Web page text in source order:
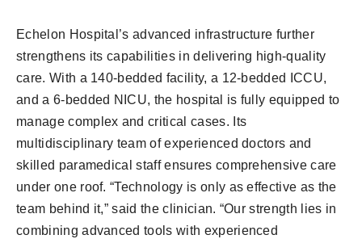
Echelon Hospital’s advanced infrastructure further
strengthens its capabilities in delivering high-quality
care. With a 140-bedded facility, a 12-bedded ICCU,
and a 6-bedded NICU, the hospital is fully equipped to
manage complex and critical cases. Its
multidisciplinary team of experienced doctors and
skilled paramedical staff ensures comprehensive care
under one roof. “Technology is only as effective as the
team behind it,” said the clinician. “Our strength lies in
combining advanced tools with experienced